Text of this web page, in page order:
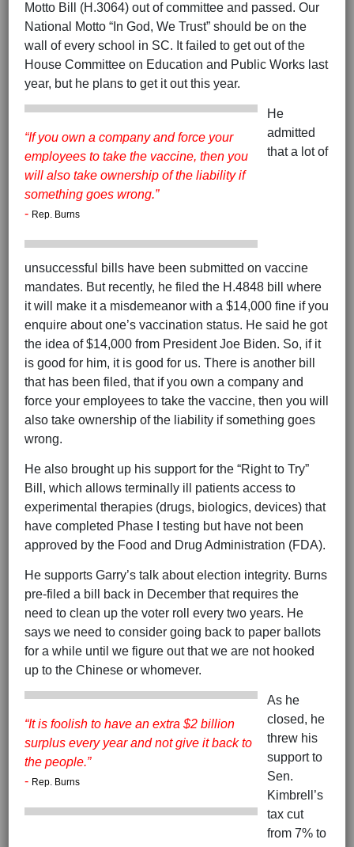
Motto Bill (H.3064) out of committee and passed. Our
National Motto “In God, We Trust” should be on the
wall of every school in SC. It failed to get out of the
House Committee on Education and Public Works last
year, but he plans to get it out this year.
“If you own a company and force your
employees to take the vaccine, then you
will also take ownership of the liability if
something goes wrong.”
- Rep. Burns
He
admitted
that a lot of
unsuccessful bills have been submitted on vaccine
mandates. But recently, he filed the H.4848 bill where
it will make it a misdemeanor with a $14,000 fine if you
enquire about one’s vaccination status. He said he got
the idea of $14,000 from President Joe Biden. So, if it
is good for him, it is good for us. There is another bill
that has been filed, that if you own a company and
force your employees to take the vaccine, then you will
also take ownership of the liability if something goes
wrong.
He also brought up his support for the “Right to Try”
Bill, which allows terminally ill patients access to
experimental therapies (drugs, biologics, devices) that
have completed Phase I testing but have not been
approved by the Food and Drug Administration (FDA).
He supports Garry’s talk about election integrity. Burns
pre-filed a bill back in December that requires the
need to clean up the voter roll every two years. He
says we need to consider going back to paper ballots
for a while until we figure out that we are not hooked
up to the Chinese or whomever.
“It is foolish to have an extra $2 billion
surplus every year and not give it back to
the people.”
- Rep. Burns
As he
closed, he
threw his
support to
Sen.
Kimbrell’s
tax cut
from 7% to